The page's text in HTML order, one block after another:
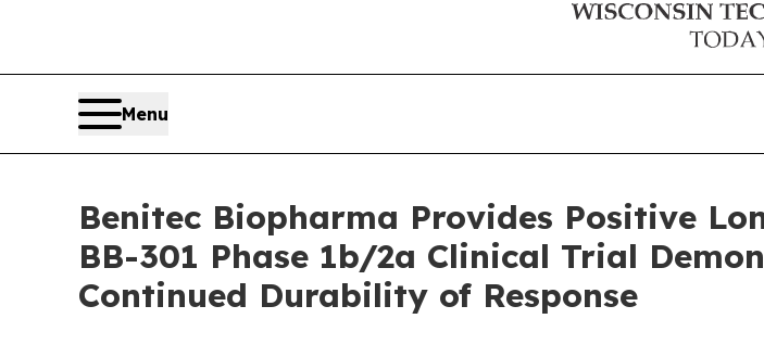
Menu
Benitec Biopharma Provides Positive
BB-301 Phase 1b/2a Clinical Trial
Continued Durability of Response